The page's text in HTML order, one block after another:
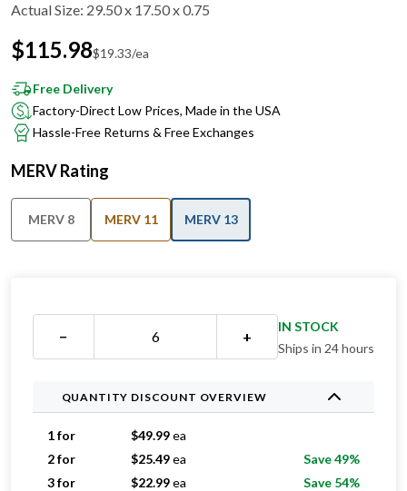
Actual Size: 29.50 x 17.50 x 0.75
$115.98$19.33/ea
Free Delivery
Factory-Direct Low Prices, Made in the USA
Hassle-Free Returns & Free Exchanges
MERV Rating
MERV 8 MERV 11 MERV 13
− +
IN STOCK
Ships in 24 hours
QUANTITY DISCOUNT OVERVIEW
1 for $49.99ea
2 for
$25.49ea
Save 49%
3 for
$22.99ea
Save 54%